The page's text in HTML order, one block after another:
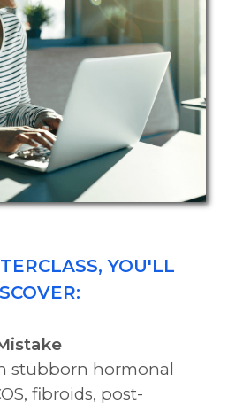
YOU'LL
stubborn hormonal
fibroids, post-